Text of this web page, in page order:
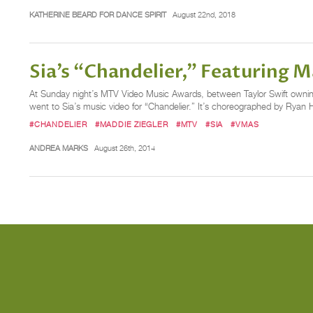
KATHERINE BEARD FOR DANCE SPIRIT August 22nd, 2018
Sia’s “Chandelier,” Featuring
At Sunday night’s MTV Video Music Awards, between Taylor Swift
went to Sia’s music video for “Chandelier.” It’s choreographed by
#CHANDELIER #MADDIE ZIEGLER #MTV #SIA #VMAS
ANDREA MARKS August 26th, 2014